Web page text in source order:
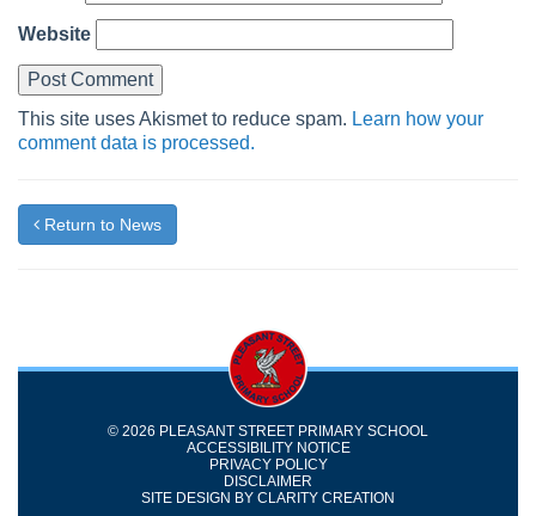
Website
This site uses Akismet to reduce spam. Learn how your
comment data is processed.
Return to News
© 2026 PLEASANT STREET PRIMARY SCHOOL
ACCESSIBILITY NOTICE
PRIVACY POLICY
DISCLAIMER
SITE DESIGN BY CLARITY CREATION